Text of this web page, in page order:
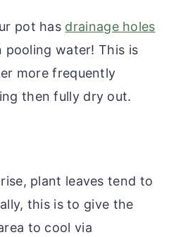
pot has drainage holes
pooling water! This is
more frequently
then fully dry out.
plant leaves tend to
this is to give the
to cool via